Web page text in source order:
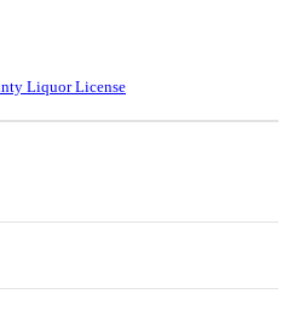
Liquor License